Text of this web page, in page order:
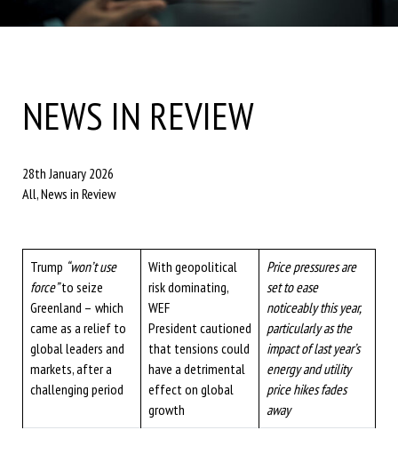
NEWS IN REVIEW
28th January 2026
All, News in Review
Trump “won’t use
force”to seize
Greenland – which
came as a relief to
global leaders and
markets, after a
challenging period
With geopolitical
risk dominating,
WEF
President cautioned
that tensions could
have a detrimental
effect on global
growth
Price pressures are
set to ease
noticeably this year,
particularly as the
impact of last year’s
energy and utility
price hikes fades
away